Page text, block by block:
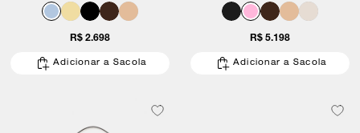
R$ 2.698
Adicionar a Sacola
R$ 5.198
Adicionar a Sacola